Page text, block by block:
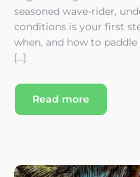
seasoned wave-rider,
conditions is your first
when, and how to
[…]
Read more